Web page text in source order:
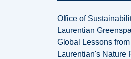
Office of
Laurentian
Global Lessons
Laurentian's Nature